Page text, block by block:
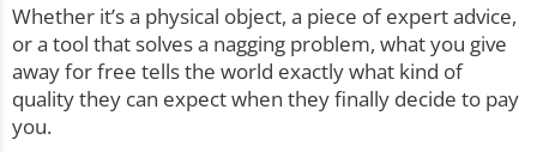
Whether it’s a physical object, a piece of expert advice,
or a tool that solves a nagging problem, what you give
away for free tells the world exactly what kind of
quality they can expect when they finally decide to pay
you.